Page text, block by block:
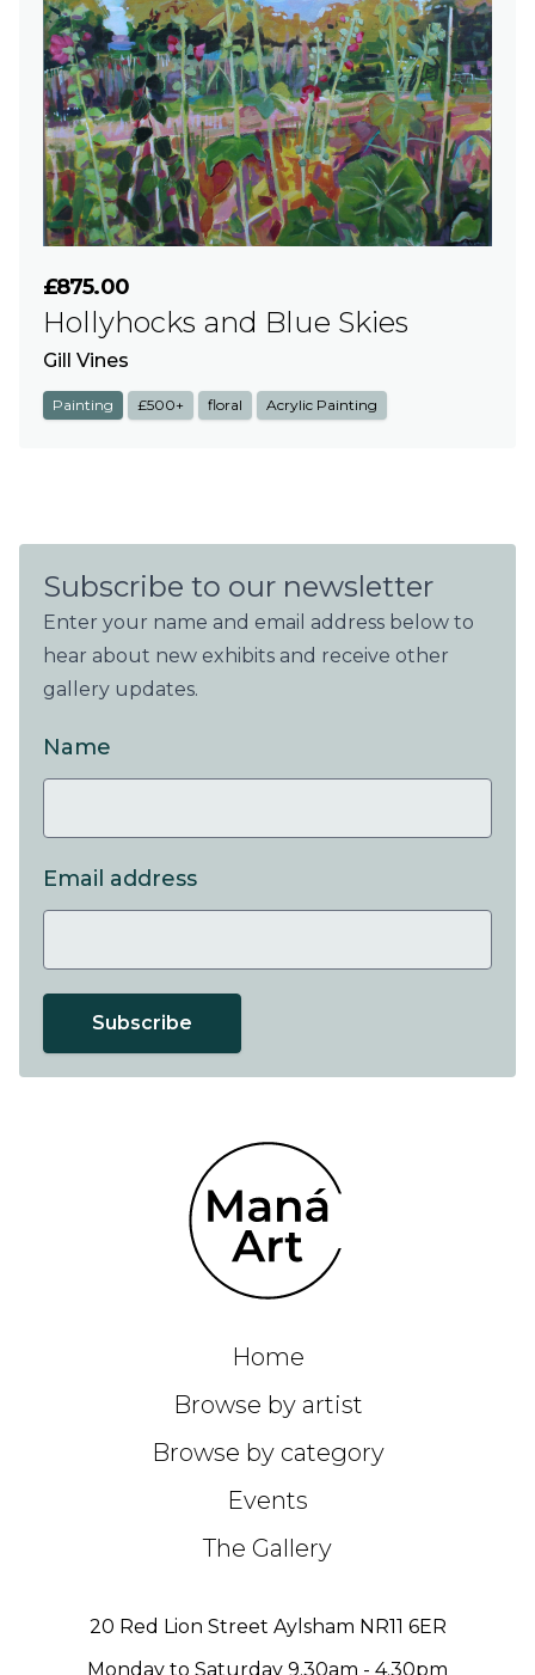
£875.00
Hollyhocks and Blue Skies
Gill Vines
Painting £500+ floral Acrylic Painting
Subscribe to our newsletter
Enter your name and email address below to
hear about new exhibits and receive other
gallery updates.
Name
Email address
Subscribe
Home
Browse by artist
Browse by category
Events
The Gallery
20 Red Lion Street Aylsham NR11 6ER
Monday to Saturday 9.30am - 4.30pm